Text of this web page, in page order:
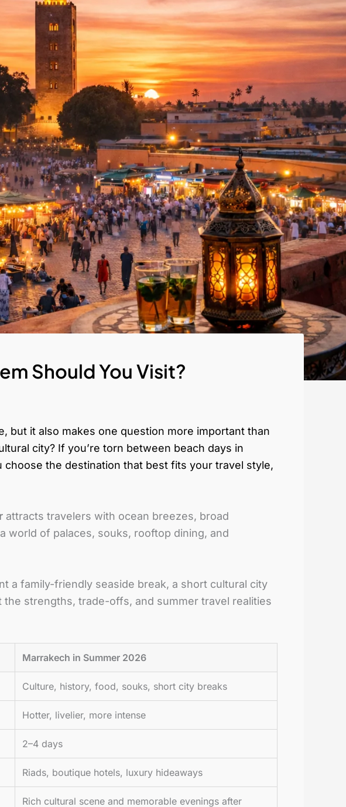
Should You Visit?
but it also makes one question more important than
city? If you’re torn between beach days in
the destination that best fits your travel style,
attracts travelers with ocean breezes, broad
world of palaces, souks, rooftop dining, and
a family-friendly seaside break, a short cultural city
strengths, trade-offs, and summer travel realities
Marrakech in Summer 2026
Culture, history, food, souks, short city breaks
Hotter, livelier, more intense
2–4 days
Riads, boutique hotels, luxury hideaways
Rich cultural scene and memorable evenings after